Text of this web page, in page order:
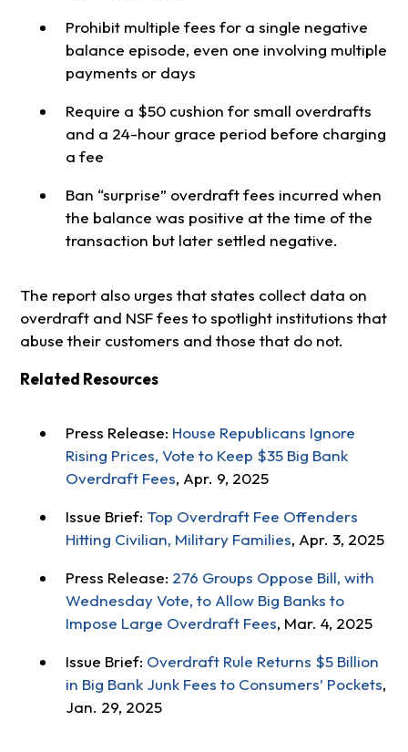
Prohibit multiple fees for a single negative
balance episode, even one involving multiple
payments or days
Require a $50 cushion for small overdrafts
and a 24-hour grace period before charging
a fee
Ban “surprise” overdraft fees incurred when
the balance was positive at the time of the
transaction but later settled negative.
The report also urges that states collect data on
overdraft and NSF fees to spotlight institutions that
abuse their customers and those that do not.
Related Resources
Press Release: House Republicans Ignore
Rising Prices, Vote to Keep $35 Big Bank
Overdraft Fees, Apr. 9, 2025
Issue Brief: Top Overdraft Fee Offenders
Hitting Civilian, Military Families, Apr. 3, 2025
Press Release: 276 Groups Oppose Bill, with
Wednesday Vote, to Allow Big Banks to
Impose Large Overdraft Fees, Mar. 4, 2025
Issue Brief: Overdraft Rule Returns $5 Billion
in Big Bank Junk Fees to Consumers’ Pockets,
Jan. 29, 2025